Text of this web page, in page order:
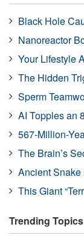
Black Hole
Nanoreactor
Your Lifestyle
The Hidden
Sperm
AI Topples an
567-Million-
The Brain’s
Ancient
This Giant
Trending Topics